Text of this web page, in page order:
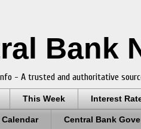
Bank
- A trusted and authoritative
This Week Interest
Central Bank